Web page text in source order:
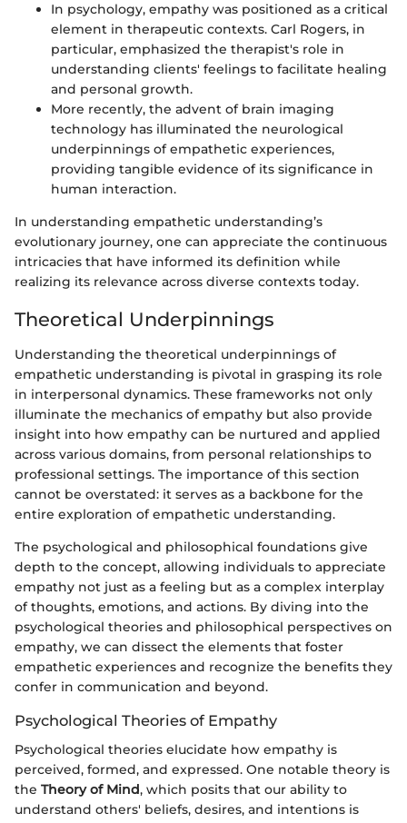
In psychology, empathy was positioned as a critical
element in therapeutic contexts. Carl Rogers, in
particular, emphasized the therapist's role in
understanding clients' feelings to facilitate healing
and personal growth.
More recently, the advent of brain imaging
technology has illuminated the neurological
underpinnings of empathetic experiences,
providing tangible evidence of its significance in
human interaction.
In understanding empathetic understanding’s
evolutionary journey, one can appreciate the continuous
intricacies that have informed its definition while
realizing its relevance across diverse contexts today.
Theoretical Underpinnings
Understanding the theoretical underpinnings of
empathetic understanding is pivotal in grasping its role
in interpersonal dynamics. These frameworks not only
illuminate the mechanics of empathy but also provide
insight into how empathy can be nurtured and applied
across various domains, from personal relationships to
professional settings. The importance of this section
cannot be overstated: it serves as a backbone for the
entire exploration of empathetic understanding.
The psychological and philosophical foundations give
depth to the concept, allowing individuals to appreciate
empathy not just as a feeling but as a complex interplay
of thoughts, emotions, and actions. By diving into the
psychological theories and philosophical perspectives on
empathy, we can dissect the elements that foster
empathetic experiences and recognize the benefits they
confer in communication and beyond.
Psychological Theories of Empathy
Psychological theories elucidate how empathy is
perceived, formed, and expressed. One notable theory is
the Theory of Mind, which posits that our ability to
understand others' beliefs, desires, and intentions is